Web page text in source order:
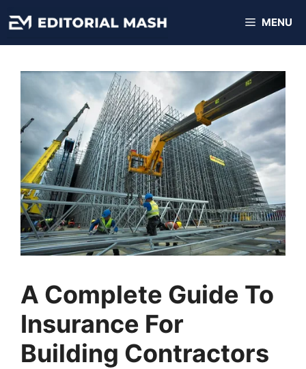
to
content
MENU
A Complete Guide To
Insurance For
Building Contractors